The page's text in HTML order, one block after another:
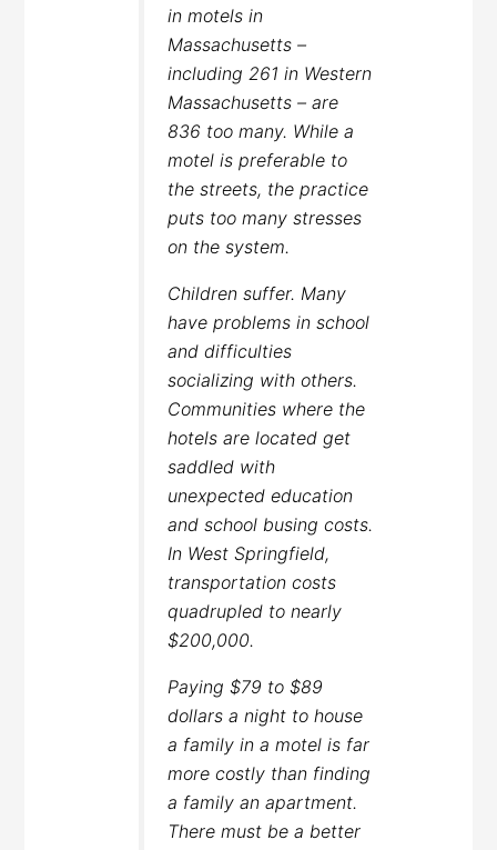
in motels in
Massachusetts –
including 261 in Western
Massachusetts – are
836 too many. While a
motel is preferable to
the streets, the practice
puts too many stresses
on the system.
Children suffer. Many
have problems in school
and difficulties
socializing with others.
Communities where the
hotels are located get
saddled with
unexpected education
and school busing costs.
In West Springfield,
transportation costs
quadrupled to nearly
$200,000.
Paying $79 to $89
dollars a night to house
a family in a motel is far
more costly than finding
a family an apartment.
There must be a better